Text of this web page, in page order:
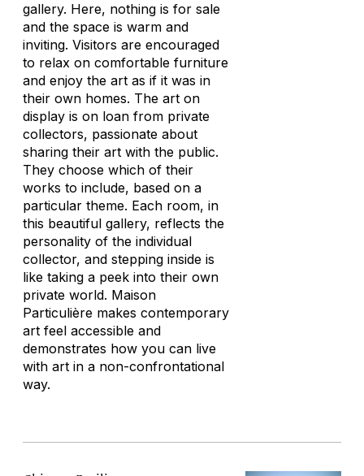
gallery. Here, nothing is for sale
and the space is warm and
inviting. Visitors are encouraged
to relax on comfortable furniture
and enjoy the art as if it was in
their own homes. The art on
display is on loan from private
collectors, passionate about
sharing their art with the public.
They choose which of their
works to include, based on a
particular theme. Each room, in
this beautiful gallery, reflects the
personality of the individual
collector, and stepping inside is
like taking a peek into their own
private world. Maison
Particulière makes contemporary
art feel accessible and
demonstrates how you can live
with art in a non-confrontational
way.